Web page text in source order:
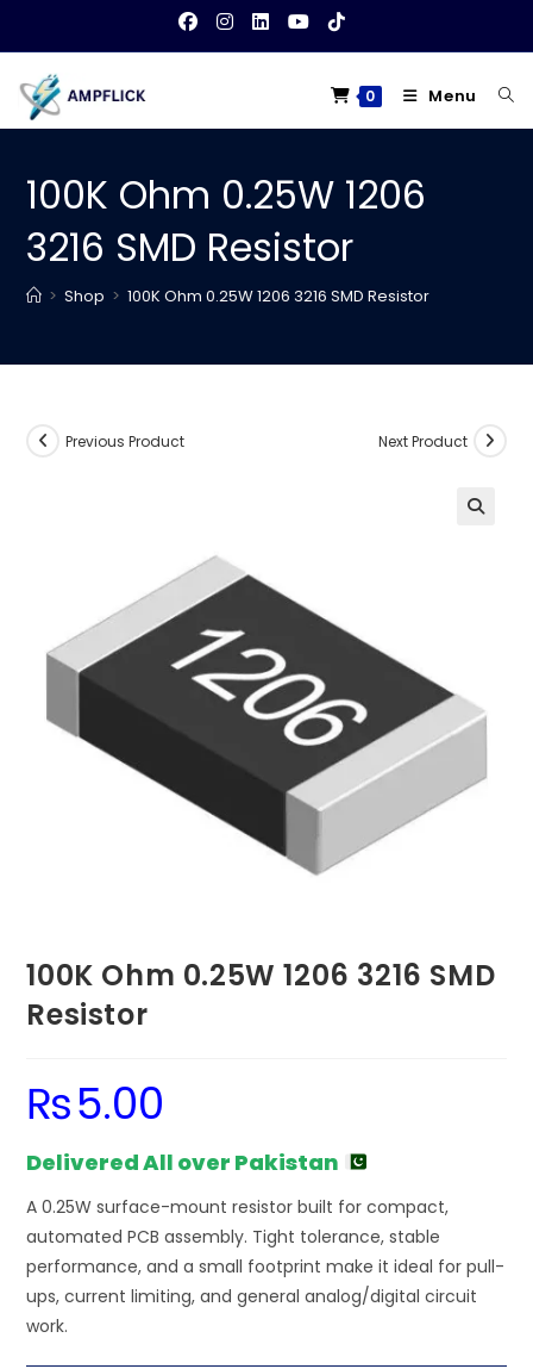
content
0 Menu
100K Ohm 0.25W 1206
3216 SMD Resistor
> Shop > 100K Ohm 0.25W 1206 3216 SMD Resistor
Previous Product Next Product
100K Ohm 0.25W 1206 3216 SMD
Resistor
₨5.00
Delivered All over Pakistan
A 0.25W surface-mount resistor built for compact,
automated PCB assembly. Tight tolerance, stable
performance, and a small footprint make it ideal for pull-
ups, current limiting, and general analog/digital circuit
work.